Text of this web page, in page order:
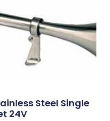
Steel Single
24V